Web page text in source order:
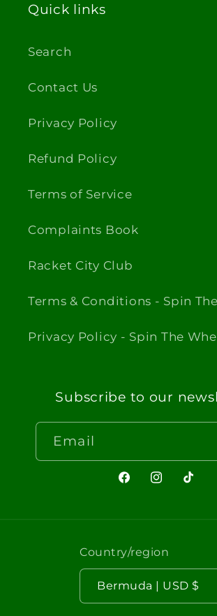
Quick links
Search
Contact Us
Privacy Policy
Refund Policy
Terms of Service
Complaints Book
Racket City Club
Terms & Conditions - Spin
Privacy Policy - Spin The
Subscribe to our
Email
FacebookInstagram
TikTok
Country/region
Bermuda | USD $